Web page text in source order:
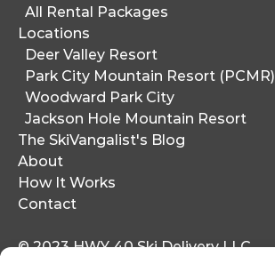
All Rental Packages
Locations
Deer Valley Resort
Park City Mountain Resort (PCMR)
Woodward Park City
Jackson Hole Mountain Resort
The SkiVangalist's Blog
About
How It Works
Contact
© 2023 HWY 40 Ski Delivery LLC